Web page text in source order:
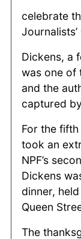
celebrate
Dickens, a
was one of
and the
captured
For the
took an
NPF’s
Dickens
dinner,
Queen
The